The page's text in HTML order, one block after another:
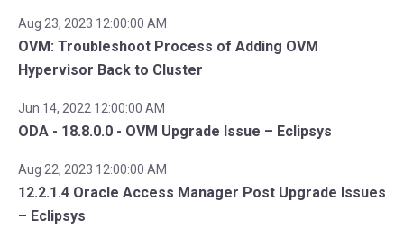
Aug 23, 2023 12:00:00 AM
OVM: Troubleshoot Process of Adding OVM
Hypervisor Back to Cluster
Jun 14, 2022 12:00:00 AM
ODA - 18.8.0.0 - OVM Upgrade Issue – Eclipsys
Aug 22, 2023 12:00:00 AM
12.2.1.4 Oracle Access Manager Post Upgrade Issues
– Eclipsys